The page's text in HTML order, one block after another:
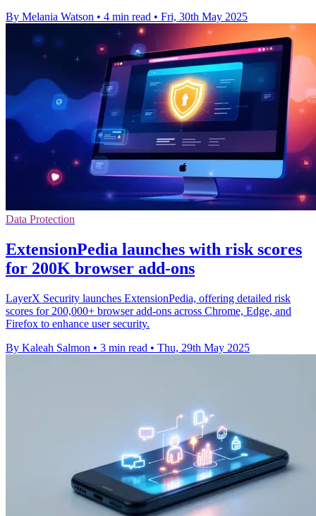
By Melania Watson • 4 min read • Fri, 30th May 2025
Data Protection
ExtensionPedia launches with risk scores
for 200K browser add-ons
LayerX Security launches ExtensionPedia, offering detailed risk
scores for 200,000+ browser add-ons across Chrome, Edge, and
Firefox to enhance user security.
By Kaleah Salmon • 3 min read • Thu, 29th May 2025